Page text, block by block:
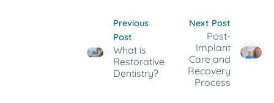
Previous
Post
What is
Restorative
Dentistry?
Next Post
Post-
Implant
Care and
Recovery
Process